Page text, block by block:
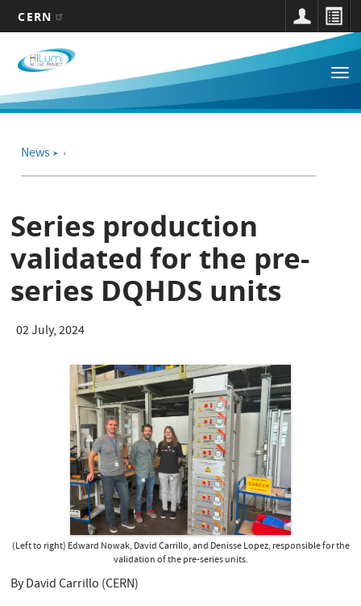
main
content
CERN
Main
navigation
News ➤
Series production
validated for the pre-
series DQHDS units
02 July, 2024
(Left to right) Edward Nowak, David Carrillo, and Denisse Lopez, responsible for the
validation of the pre-series units.
By David Carrillo (CERN)